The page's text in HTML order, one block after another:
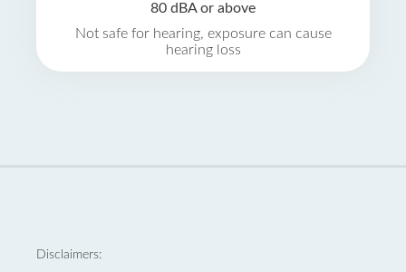
80 dBA or above
Not safe for hearing, exposure can cause
hearing loss
Disclaimers: